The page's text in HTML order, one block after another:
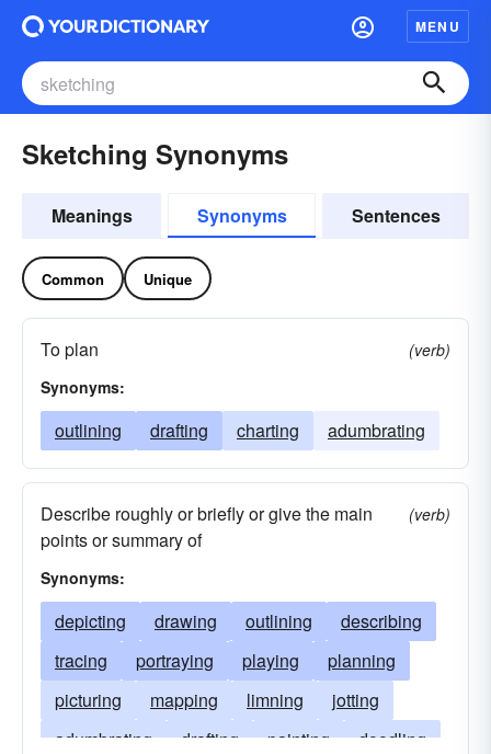
MENU
Sketching Synonyms
Meanings Synonyms Sentences
Common Unique
To plan
(verb)
Synonyms:
outlining drafting charting adumbrating
Describe roughly or briefly or give the main
points or summary of
(verb)
Synonyms:
depicting drawing outlining
describing
tracing
portraying playing
planning
picturing
mapping limning
jotting
adumbrating
drafting painting
doodling